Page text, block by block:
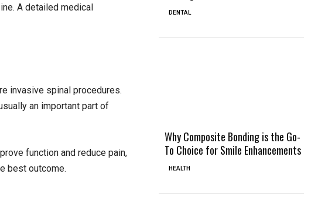
A detailed medical
invasive spinal procedures.
an important part of
function and reduce pain,
best outcome.
DENTAL
Why Composite Bonding is the Go-
To Choice for Smile Enhancements
HEALTH